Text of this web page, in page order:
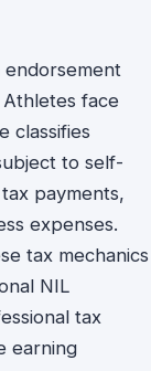
endorsement
face
classifies
to self-
payments,
expenses.
tax mechanics
NIL
tax
earning